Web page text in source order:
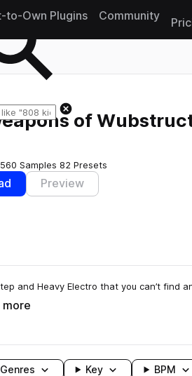
to-Own Plugins Community
of
560 Samples 82 Presets
Preview
and Heavy Electro that you can’t find
more
Genres Key BPM